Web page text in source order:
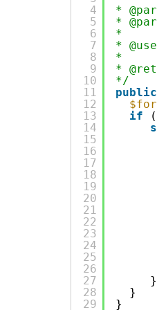
4
5
6
7
8
9
10
11
12
13
14
15
16
17
18
19
20
21
22
23
24
25
26
27
28
29
*
*
*
*
*
*
*/
public
if
}
}
}